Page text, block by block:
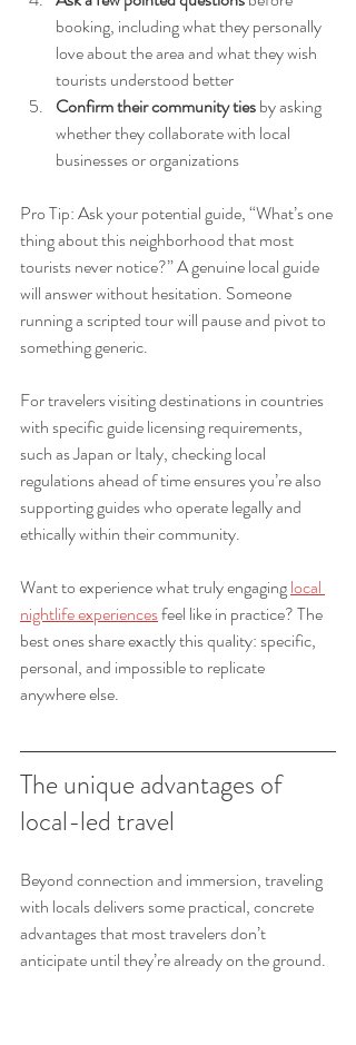
booking, including what they personally
love about the area and what they wish
tourists understood better
Confirm their community ties by asking
whether they collaborate with local
businesses or organizations
Pro Tip: Ask your potential guide, “What’s one
thing about this neighborhood that most
tourists never notice?” A genuine local guide
will answer without hesitation. Someone
running a scripted tour will pause and pivot to
something generic.
For travelers visiting destinations in countries
with specific guide licensing requirements,
such as Japan or Italy, checking local
regulations ahead of time ensures you’re also
supporting guides who operate legally and
ethically within their community.
Want to experience what truly engaging local
nightlife experiences feel like in practice? The
best ones share exactly this quality: specific,
personal, and impossible to replicate
anywhere else.
The unique advantages of
local-led travel
Beyond connection and immersion, traveling
with locals delivers some practical, concrete
advantages that most travelers don’t
anticipate until they’re already on the ground.